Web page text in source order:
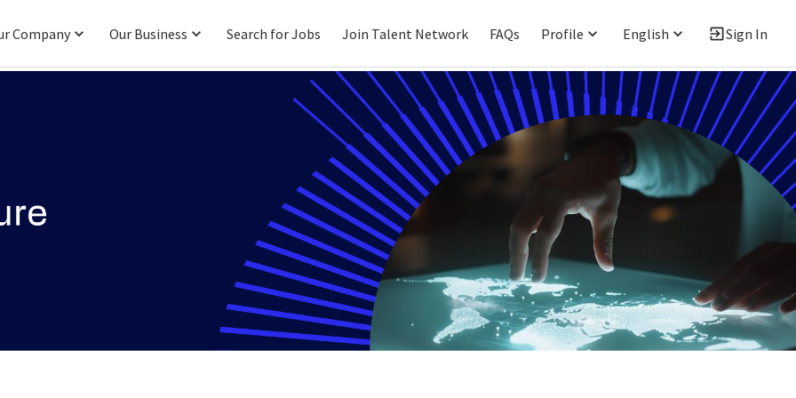
Company Our Business Search for Jobs Join Talent Network FAQs Profile English Sign In